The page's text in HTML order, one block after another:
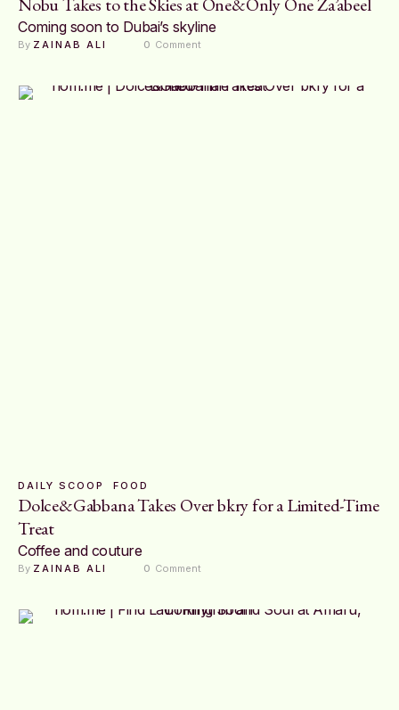
Nobu Takes to the Skies at One&Only One Za’abeel
Coming soon to Dubai’s skyline
By ZAINAB ALI 0 Comment
DAILY SCOOP FOOD
Dolce&Gabbana Takes Over bkry for a Limited-Time
Treat
Coffee and couture
By ZAINAB ALI 0 Comment